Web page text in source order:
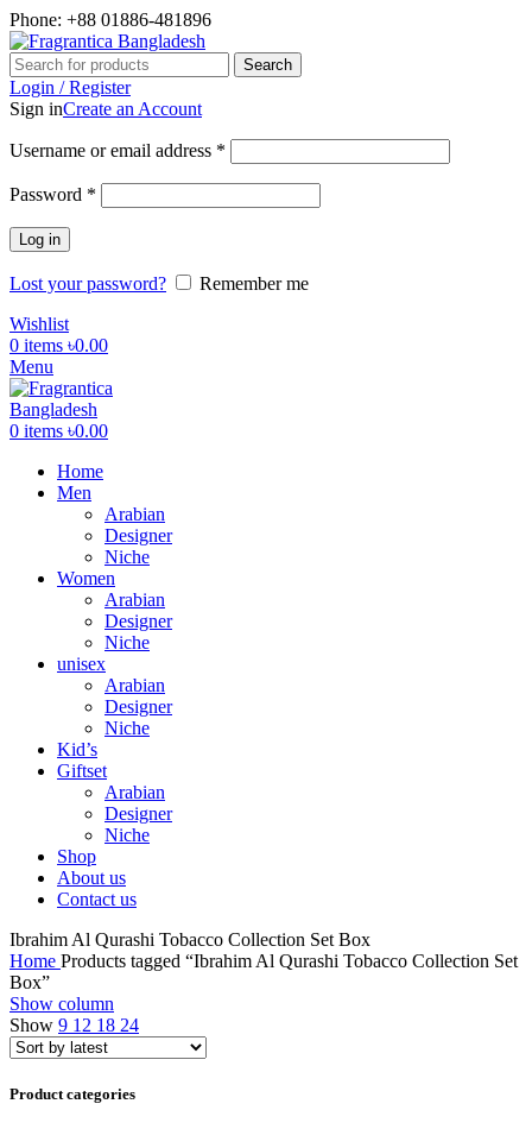
Phone: +88 01886-481896
Search
Login / Register
Sign inCreate an Account
Username or email address *
Password *
Log in
Lost your password?
Remember me
Wishlist
0 items ৳0.00
Menu
0 items ৳0.00
Home
Men
Arabian
Designer
Niche
Women
Arabian
Designer
Niche
unisex
Arabian
Designer
Niche
Kid’s
Giftset
Arabian
Designer
Niche
Shop
About us
Contact us
Ibrahim Al Qurashi Tobacco Collection Set Box
Home Products tagged “Ibrahim Al Qurashi Tobacco Collection Set
Box”
Show column
Show 9 12 18 24
Product categories